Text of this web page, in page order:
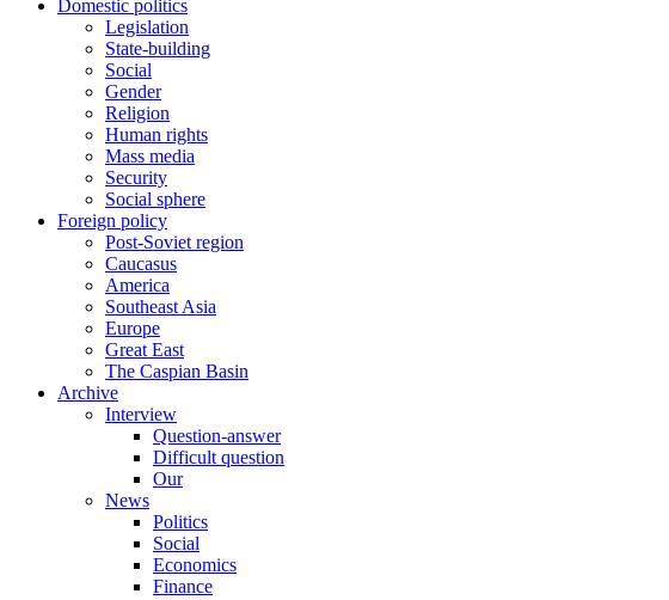
Domestic politics
Legislation
State-building
Social
Gender
Religion
Human rights
Mass media
Security
Social sphere
Foreign policy
Post-Soviet region
Caucasus
America
Southeast Asia
Europe
Great East
The Caspian Basin
Archive
Interview
Question-answer
Difficult question
Our
News
Politics
Social
Economics
Finance